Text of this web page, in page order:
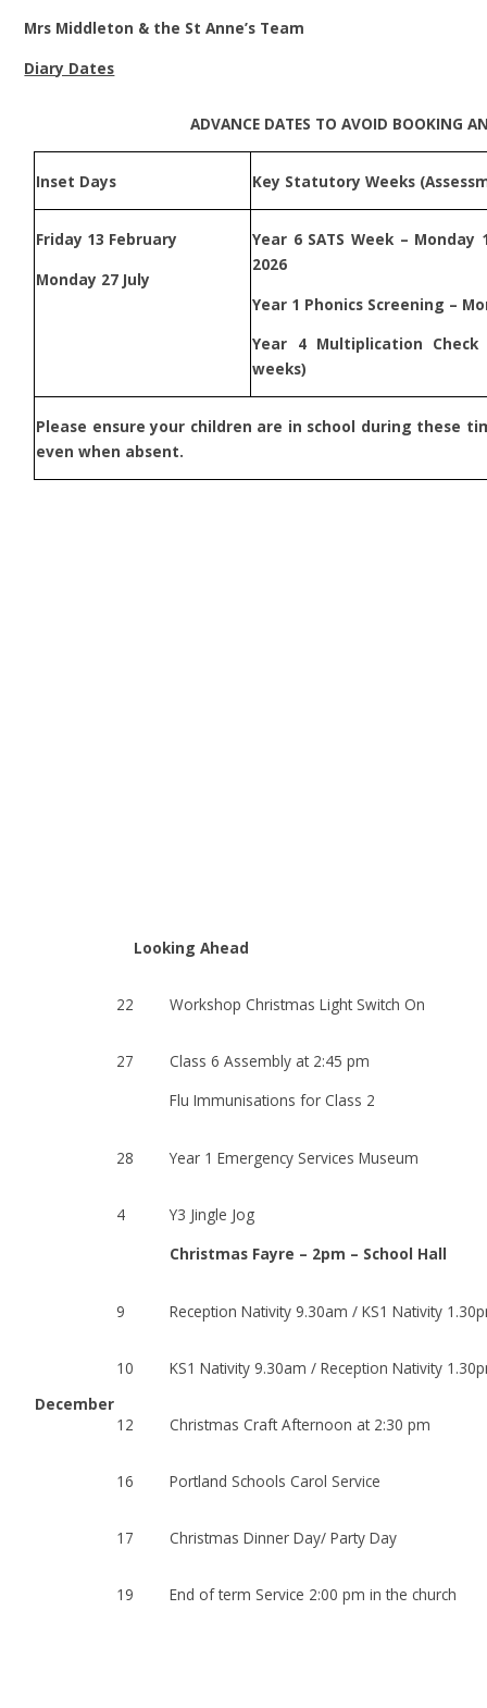
Mrs Middleton & the St Anne’s Team
Diary Dates
ADVANCE DATES TO AVOID BOOKING
Inset Days Key Statutory Weeks
Friday 13 February
Monday 27 July
Year 6 SATS Week –
2026
Year 1 Phonics Screening –
Year 4 Multiplication
weeks)
Please ensure your children are in school during these
even when absent.
Looking Ahead
22 Workshop Christmas Light Switch On
27
Class 6 Assembly at 2:45 pm
Flu Immunisations for Class 2
28 Year 1 Emergency Services Museum
December
4
Y3 Jingle Jog
Christmas Fayre – 2pm – School Hall
9 Reception Nativity 9.30am / KS1 Nativity
10 KS1 Nativity 9.30am / Reception Nativity
12 Christmas Craft Afternoon at 2:30 pm
16 Portland Schools Carol Service
17 Christmas Dinner Day/ Party Day
19 End of term Service 2:00 pm in the church